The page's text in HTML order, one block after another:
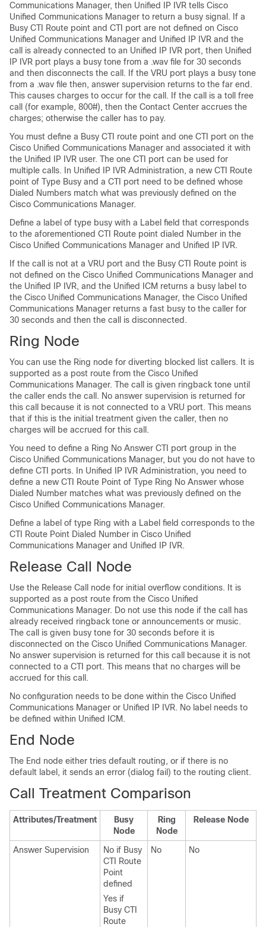
Communications Manager, then Unified IP IVR tells Cisco
Unified Communications Manager to return a busy signal. If a
Busy CTI Route point and CTI port are not defined on Cisco
Unified Communications Manager and Unified IP IVR and the
call is already connected to an Unified IP IVR port, then Unified
IP IVR port plays a busy tone from a .wav file for 30 seconds
and then disconnects the call. If the VRU port plays a busy tone
from a .wav file then, answer supervision returns to the far end.
This causes charges to occur for the call. If the call is a toll free
call (for example, 800#), then the Contact Center accrues the
charges; otherwise the caller has to pay.
You must define a Busy CTI route point and one CTI port on the
Cisco Unified Communications Manager and associated it with
the Unified IP IVR user. The one CTI port can be used for
multiple calls. In Unified IP IVR Administration, a new CTI Route
point of Type Busy and a CTI port need to be defined whose
Dialed Numbers match what was previously defined on the
Cisco Communications Manager.
Define a label of type busy with a Label field that corresponds
to the aforementioned CTI Route point dialed Number in the
Cisco Unified Communications Manager and Unified IP IVR.
If the call is not at a VRU port and the Busy CTI Route point is
not defined on the Cisco Unified Communications Manager and
the Unified IP IVR, and the Unified ICM returns a busy label to
the Cisco Unified Communications Manager, the Cisco Unified
Communications Manager returns a fast busy to the caller for
30 seconds and then the call is disconnected.
Ring Node
You can use the Ring node for diverting blocked list callers. It is
supported as a post route from the Cisco Unified
Communications Manager. The call is given ringback tone until
the caller ends the call. No answer supervision is returned for
this call because it is not connected to a VRU port. This means
that if this is the initial treatment given the caller, then no
charges will be accrued for this call.
You need to define a Ring No Answer CTI port group in the
Cisco Unified Communications Manager, but you do not have to
define CTI ports. In Unified IP IVR Administration, you need to
define a new CTI Route Point of Type Ring No Answer whose
Dialed Number matches what was previously defined on the
Cisco Unified Communications Manager.
Define a label of type Ring with a Label field corresponds to the
CTI Route Point Dialed Number in Cisco Unified
Communications Manager and Unified IP IVR.
Release Call Node
Use the Release Call node for initial overflow conditions. It is
supported as a post route from the Cisco Unified
Communications Manager. Do not use this node if the call has
already received ringback tone or announcements or music.
The call is given busy tone for 30 seconds before it is
disconnected on the Cisco Unified Communications Manager.
No answer supervision is returned for this call because it is not
connected to a CTI port. This means that no charges will be
accrued for this call.
No configuration needs to be done within the Cisco Unified
Communications Manager or Unified IP IVR. No label needs to
be defined within Unified ICM.
End Node
The End node either tries default routing, or if there is no
default label, it sends an error (dialog fail) to the routing client.
Call Treatment Comparison
Attributes/Treatment
Busy
Node
Ring
Node
Release Node
Answer Supervision
No if Busy
CTI Route
Point
defined
Yes if
Busy CTI
Route
No No